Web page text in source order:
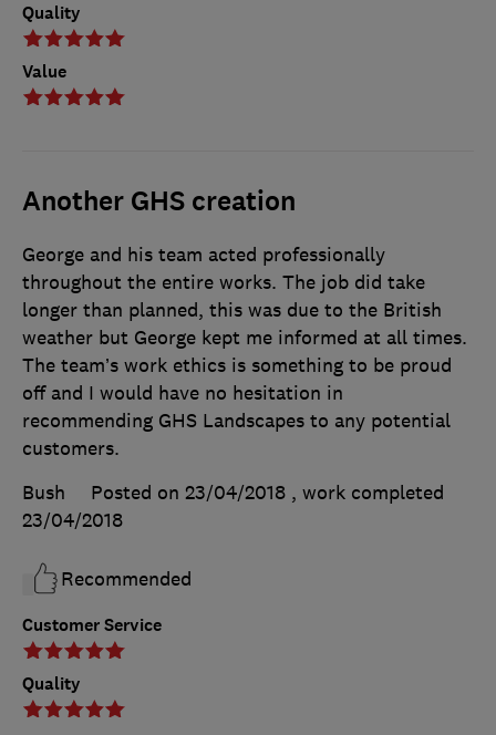
Quality
Value
Another GHS creation
Customer Service
Quality
George and his team acted professionally
throughout the entire works. The job did take
longer than planned, this was due to the British
weather but George kept me informed at all times.
The team’s work ethics is something to be proud
off and I would have no hesitation in
recommending GHS Landscapes to any potential
customers.
Bush
Posted on 23/04/2018 , work completed
23/04/2018
Recommended